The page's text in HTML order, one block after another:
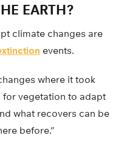
EARTH?
climate changes are
events.
where it took
vegetation to adapt
what recovers can be
before.”